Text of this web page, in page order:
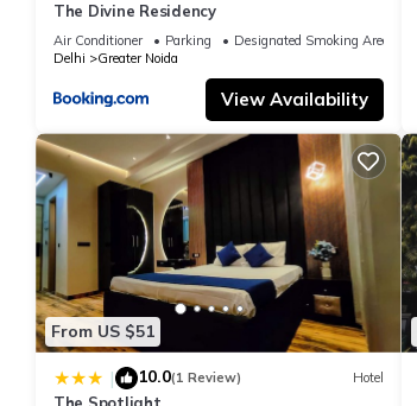
The Divine Residency
Air Conditioner Parking
Designated Smoking Area
Delhi
Greater Noida
View Availability
From US $51
| 10.0(1 Review) Hotel
The Spotlight